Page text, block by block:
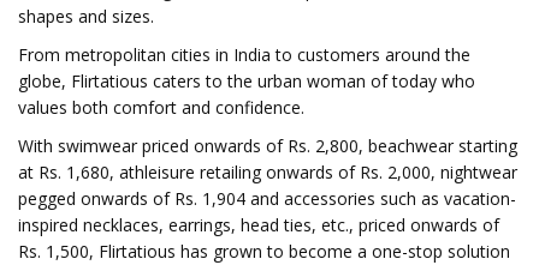
shapes and sizes.
From metropolitan cities in India to customers around the
globe, Flirtatious caters to the urban woman of today who
values both comfort and confidence.
With swimwear priced onwards of Rs. 2,800, beachwear starting
at Rs. 1,680, athleisure retailing onwards of Rs. 2,000, nightwear
pegged onwards of Rs. 1,904 and accessories such as vacation-
inspired necklaces, earrings, head ties, etc., priced onwards of
Rs. 1,500, Flirtatious has grown to become a one-stop solution